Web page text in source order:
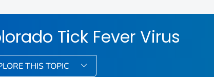
Tick Fever Virus
THIS TOPIC